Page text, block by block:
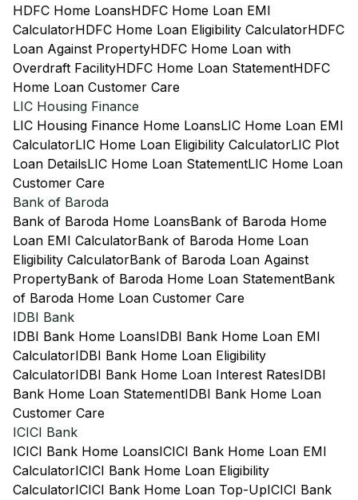
HDFC Home LoansHDFC Home Loan EMI
CalculatorHDFC Home Loan Eligibility CalculatorHDFC
Loan Against PropertyHDFC Home Loan with
Overdraft FacilityHDFC Home Loan StatementHDFC
Home Loan Customer Care
LIC Housing Finance
LIC Housing Finance Home LoansLIC Home Loan EMI
CalculatorLIC Home Loan Eligibility CalculatorLIC Plot
Loan DetailsLIC Home Loan StatementLIC Home Loan
Customer Care
Bank of Baroda
Bank of Baroda Home LoansBank of Baroda Home
Loan EMI CalculatorBank of Baroda Home Loan
Eligibility CalculatorBank of Baroda Loan Against
PropertyBank of Baroda Home Loan StatementBank
of Baroda Home Loan Customer Care
IDBI Bank
IDBI Bank Home LoansIDBI Bank Home Loan EMI
CalculatorIDBI Bank Home Loan Eligibility
CalculatorIDBI Bank Home Loan Interest RatesIDBI
Bank Home Loan StatementIDBI Bank Home Loan
Customer Care
ICICI Bank
ICICI Bank Home LoansICICI Bank Home Loan EMI
CalculatorICICI Bank Home Loan Eligibility
CalculatorICICI Bank Home Loan Top-UpICICI Bank